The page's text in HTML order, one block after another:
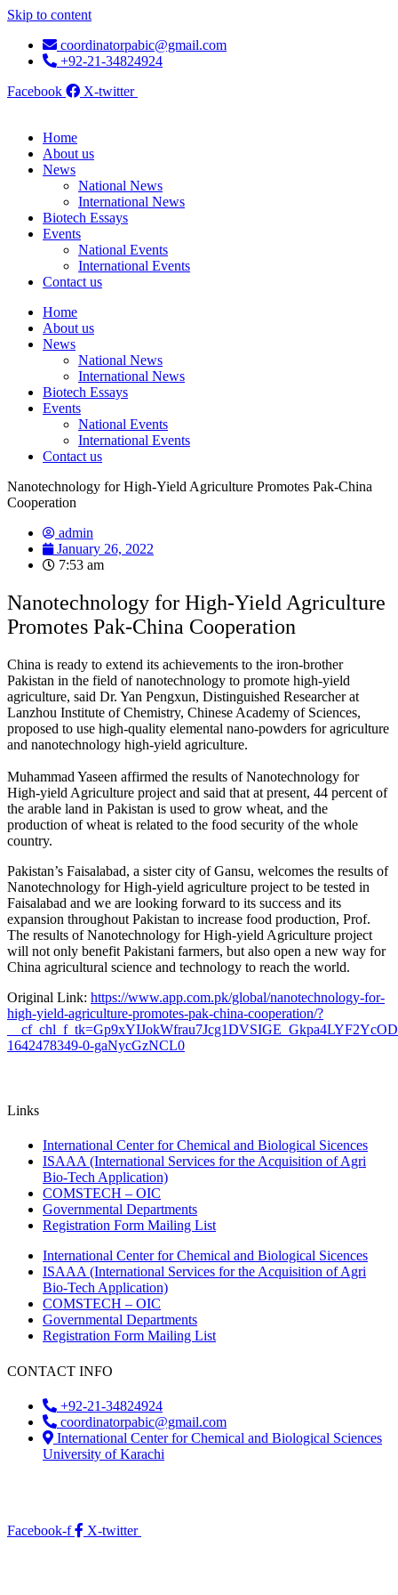
Skip to content
coordinatorpabic@gmail.com
+92-21-34824924
Facebook
X-twitter
Home
About us
News
National News
International News
Biotech Essays
Events
National Events
International Events
Contact us
Home
About us
News
National News
International News
Biotech Essays
Events
National Events
International Events
Contact us
Nanotechnology for High-Yield Agriculture Promotes Pak-China
Cooperation
admin
January 26, 2022
7:53 am
Nanotechnology for High-Yield Agriculture
Promotes Pak-China Cooperation
China is ready to extend its achievements to the iron-brother
Pakistan in the field of nanotechnology to promote high-yield
agriculture, said Dr. Yan Pengxun, Distinguished Researcher at
Lanzhou Institute of Chemistry, Chinese Academy of Sciences,
proposed to use high-quality elemental nano-powders for agriculture
and nanotechnology high-yield agriculture.
Muhammad Yaseen affirmed the results of Nanotechnology for
High-yield Agriculture project and said that at present, 44 percent of
the arable land in Pakistan is used to grow wheat, and the
production of wheat is related to the food security of the whole
country.
Pakistan’s Faisalabad, a sister city of Gansu, welcomes the results of
Nanotechnology for High-yield agriculture project to be tested in
Faisalabad and we are looking forward to its success and its
expansion throughout Pakistan to increase food production, Prof.
The results of Nanotechnology for High-yield Agriculture project
will not only benefit Pakistani farmers, but also open a new way for
China agricultural science and technology to reach the world.
Original Link: https://www.app.com.pk/global/nanotechnology-for-
high-yield-agriculture-promotes-pak-china-cooperation/?
1642478349-0-gaNycGzNCL0
Links
International Center for Chemical and Biological Sicences
ISAAA (International Services for the Acquisition of Agri
Bio-Tech Application)
COMSTECH – OIC
Governmental Departments
Registration Form Mailing List
International Center for Chemical and Biological Sicences
ISAAA (International Services for the Acquisition of Agri
Bio-Tech Application)
COMSTECH – OIC
Governmental Departments
Registration Form Mailing List
CONTACT INFO
+92-21-34824924
coordinatorpabic@gmail.com
International Center for Chemical and Biological Sciences
University of Karachi
Facebook-f
X-twitter